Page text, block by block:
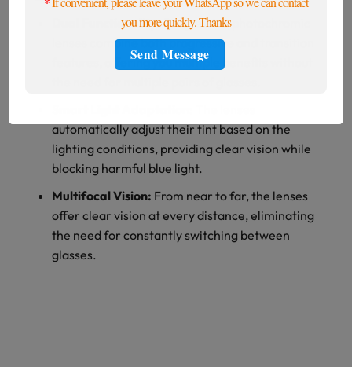
Dual Functionality:Progressive photochromic
lenses combine both progressive and transition
features, offering you multiple benefits without
automatically adjust their tint based on the
lighting conditions, providing clear vision while
blocking harmful blue light.
Multifocal Vision: From near to far, the lenses
offer clear vision at every distance, eliminating
the need for constantly switching between
glasses.
you more quickly. Thanks